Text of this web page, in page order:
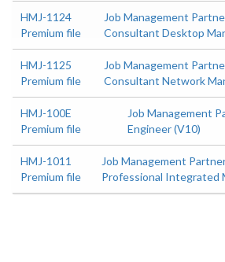
HMJ-1124
Premium file
Job Management
Consultant Desktop
HMJ-1125
Premium file
Job Management
Consultant Network
HMJ-100E
Premium file
Job Management
Engineer (V10)
HMJ-1011
Premium file
Job Management
Professional Integrated